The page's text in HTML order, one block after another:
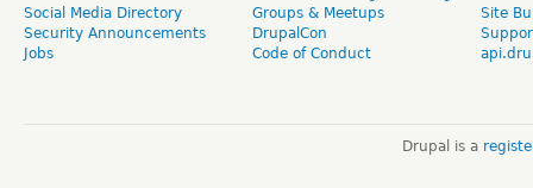
Social Media Directory
Security Announcements
Jobs
Groups & Meetups
DrupalCon
Code of Conduct
Site
Drupal is a